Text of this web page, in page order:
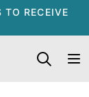
RECEIVE